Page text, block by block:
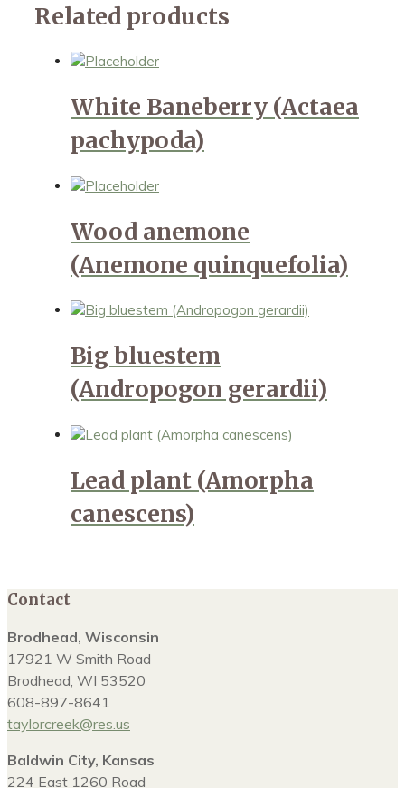
Related products
White Baneberry (Actaea
pachypoda)
Wood anemone
(Anemone quinquefolia)
Big bluestem
(Andropogon gerardii)
Lead plant (Amorpha
canescens)
Contact
Brodhead, Wisconsin
17921 W Smith Road
Brodhead, WI 53520
608-897-8641
taylorcreek@res.us
Baldwin City, Kansas
224 East 1260 Road